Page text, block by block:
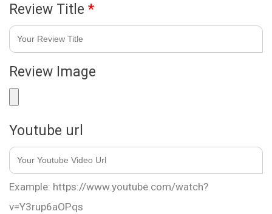
Review Title *
Review Image
Youtube url
Example: https://www.youtube.com/watch?
v=Y3rup6aOPqs